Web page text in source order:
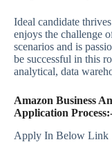
Ideal candidate
enjoys the challenge
scenarios and is
be successful in this
analytical, data
Amazon Business
Application
Apply In Below Link